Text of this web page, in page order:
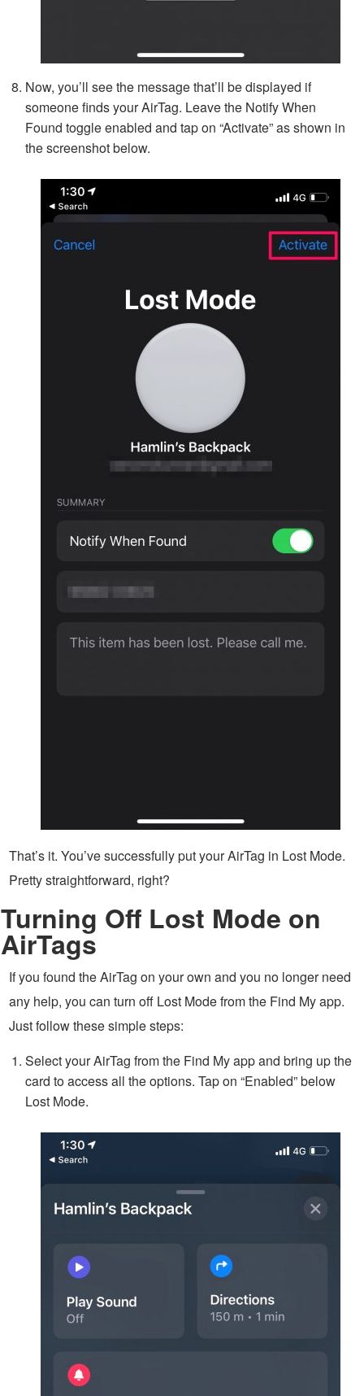
Now, you’ll see the message that’ll be displayed if
someone finds your AirTag. Leave the Notify When
Found toggle enabled and tap on “Activate” as shown in
the screenshot below.
That’s it. You’ve successfully put your AirTag in Lost Mode.
Pretty straightforward, right?
Turning Off Lost Mode on
AirTags
If you found the AirTag on your own and you no longer need
any help, you can turn off Lost Mode from the Find My app.
Just follow these simple steps:
Select your AirTag from the Find My app and bring up the
card to access all the options. Tap on “Enabled” below
Lost Mode.